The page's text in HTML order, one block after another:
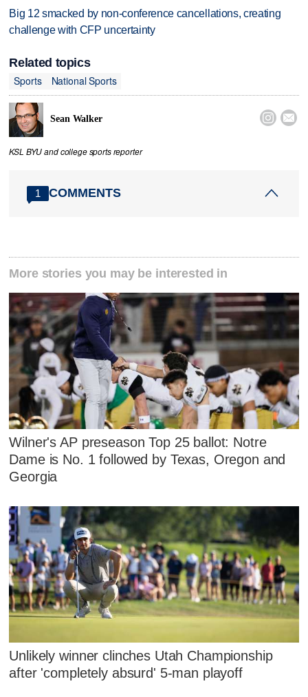
Big 12 smacked by non-conference cancellations, creating
challenge with CFP uncertainty
Related topics
Sports
National Sports
Sean Walker  
KSL BYU and college sports reporter
1 COMMENTS
More stories you may be interested in
Wilner's AP preseason Top 25 ballot: Notre
Dame is No. 1 followed by Texas, Oregon and
Georgia
Unlikely winner clinches Utah Championship
after 'completely absurd' 5-man playoff